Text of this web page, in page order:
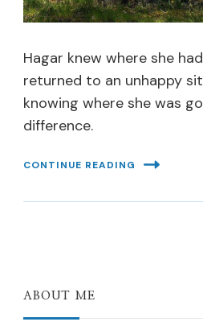
Hagar knew where she
returned to an unhappy
knowing where she was
difference.
CONTINUE READING
ABOUT ME